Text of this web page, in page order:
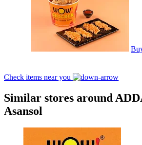
Check items near you
Similar stores around
Asansol